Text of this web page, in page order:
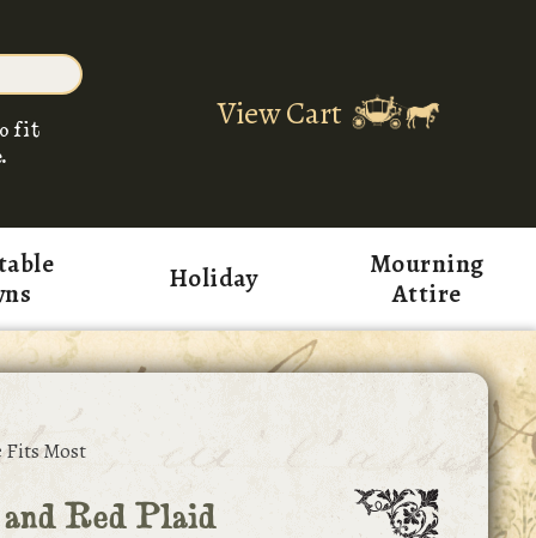
fit
View Cart
Holiday
Mourning
Attire
Fits Most
Red Plaid